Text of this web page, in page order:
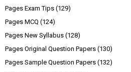
Pages Exam Tips (129)
Pages MCQ (124)
Pages New Syllabus (128)
Pages Original Question Papers (130)
Pages Sample Question Papers (132)